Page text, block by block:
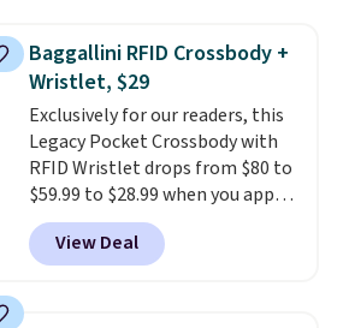
they're now available for $89.99
You'd spend over $100
everywhere else.
lenses help reduce glare, help
enhance color, and block
harmful amounts of UV.
Shipping is also free when you
sign out with a free Prime
account. Otherwise shipping
Baggallini RFID Crossbody +
Wristlet, $29
Exclusively for our readers, this
Legacy Pocket Crossbody with
RFID Wristlet drops from $80 to
$59.99 to $28.99 when you apply
our code BPOCKET at
Baggallini. This bag set is
available in several colors at
View Deal